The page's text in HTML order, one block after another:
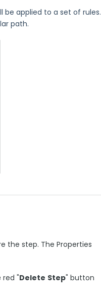
be applied to a set of rules.
path.
the step. The Properties
red "Delete Step" button